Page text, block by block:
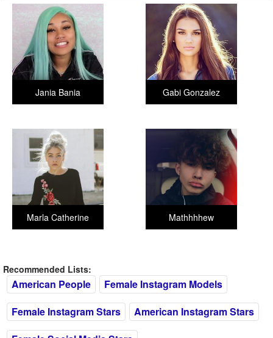
Gabi Gonzalez
Jania Bania
Mathhhhew
Marla Catherine
Recommended Lists:
American People
Female Instagram Models
Female Instagram Stars
American Instagram Stars